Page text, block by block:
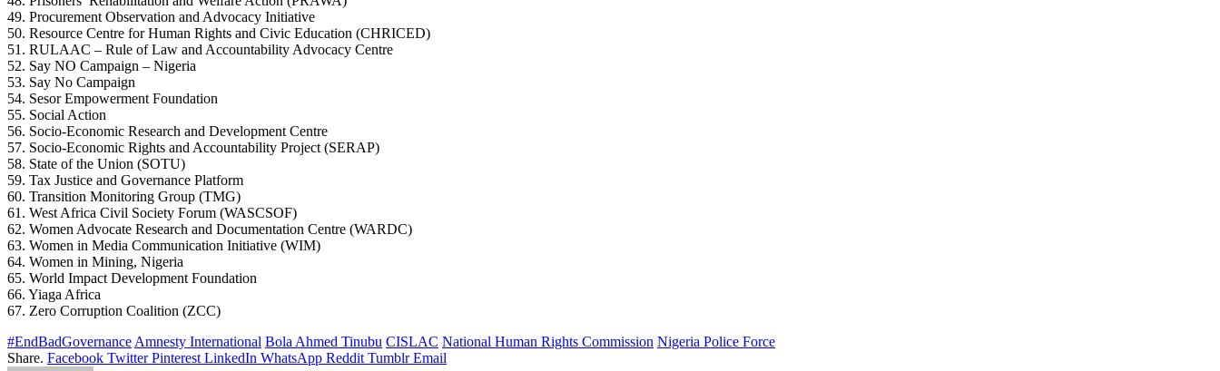
49. Procurement Observation and Advocacy Initiative
50. Resource Centre for Human Rights and Civic Education (CHRICED)
51. RULAAC – Rule of Law and Accountability Advocacy Centre
52. Say NO Campaign – Nigeria
53. Say No Campaign
54. Sesor Empowerment Foundation
55. Social Action
56. Socio-Economic Research and Development Centre
57. Socio-Economic Rights and Accountability Project (SERAP)
58. State of the Union (SOTU)
59. Tax Justice and Governance Platform
60. Transition Monitoring Group (TMG)
61. West Africa Civil Society Forum (WASCSOF)
62. Women Advocate Research and Documentation Centre (WARDC)
63. Women in Media Communication Initiative (WIM)
64. Women in Mining, Nigeria
65. World Impact Development Foundation
66. Yiaga Africa
67. Zero Corruption Coalition (ZCC)
#EndBadGovernance Amnesty International Bola Ahmed Tinubu CISLAC National Human Rights Commission Nigeria Police Force
Share. Facebook Twitter Pinterest LinkedIn WhatsApp Reddit Tumblr Email